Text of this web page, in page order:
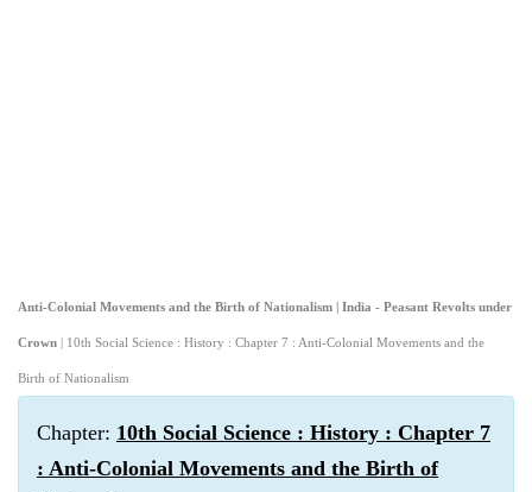
Anti-Colonial Movements and the Birth of Nationalism | India - Peasant Revolts under
Crown | 10th Social Science : History : Chapter 7 : Anti-Colonial Movements and the
Birth of Nationalism
Chapter: 10th Social Science : History : Chapter 7
: Anti-Colonial Movements and the Birth of